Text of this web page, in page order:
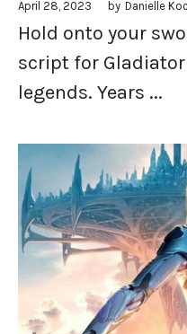
April 28, 2023 by Danielle
Hold onto your
script for
legends. Years ...